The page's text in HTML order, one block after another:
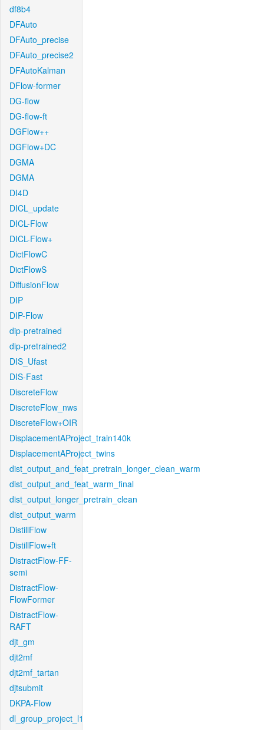
df8b4
DFAuto
DFAuto_precise
DFAuto_precise2
DFAutoKalman
DFlow-former
DG-flow
DG-flow-ft
DGFlow++
DGFlow+DC
DGMA
DGMA
DI4D
DICL_update
DICL-Flow
DICL-Flow+
DictFlowC
DictFlowS
DiffusionFlow
DIP
DIP-Flow
dip-pretrained
dip-pretrained2
DIS_Ufast
DIS-Fast
DiscreteFlow
DiscreteFlow_nws
DiscreteFlow+OIR
DisplacementAProject_train140k
DisplacementAProject_twins
dist_output_and_feat_pretrain_longer_clean_warm
dist_output_and_feat_warm_final
dist_output_longer_pretrain_clean
dist_output_warm
DistillFlow
DistillFlow+ft
DistractFlow-FF-
semi
DistractFlow-
FlowFormer
DistractFlow-
RAFT
djt_gm
djt2mf
djt2mf_tartan
djtsubmit
DKPA-Flow
dl_group_project_l1